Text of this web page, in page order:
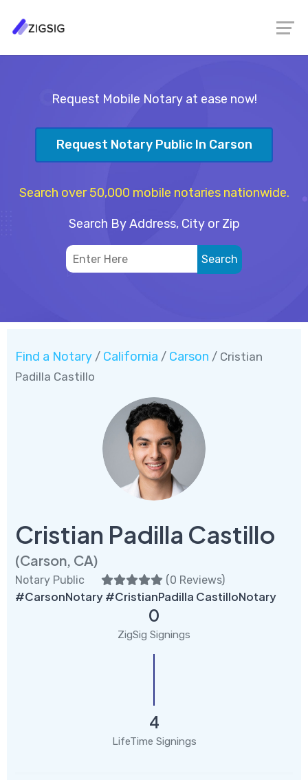
Request Mobile Notary at ease now!
Request Notary Public In Carson
Search over 50,000 mobile notaries nationwide.
Search By Address, City or Zip
Find a Notary / California / Carson / Cristian
Padilla Castillo
Cristian Padilla Castillo
(Carson, CA)
Notary Public (0 Reviews)
#CarsonNotary #CristianPadilla CastilloNotary
0
ZigSig Signings
4
LifeTime Signings